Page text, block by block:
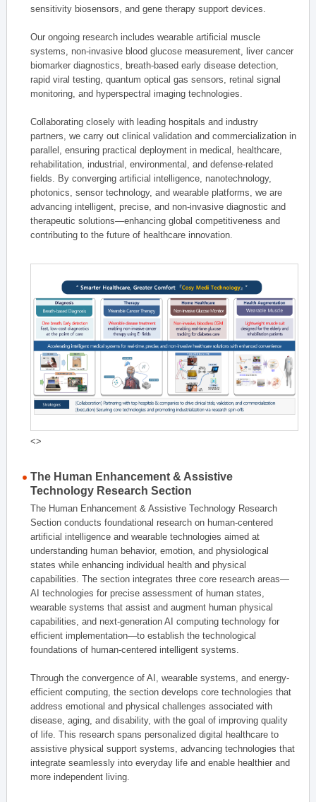
sensitivity biosensors, and gene therapy support devices.
Our ongoing research includes wearable artificial muscle
systems, non-invasive blood glucose measurement, liver cancer
biomarker diagnostics, breath-based early disease detection,
rapid viral testing, quantum optical gas sensors, retinal signal
monitoring, and hyperspectral imaging technologies.
Collaborating closely with leading hospitals and industry
partners, we carry out clinical validation and commercialization in
parallel, ensuring practical deployment in medical, healthcare,
rehabilitation, industrial, environmental, and defense-related
fields. By converging artificial intelligence, nanotechnology,
photonics, sensor technology, and wearable platforms, we are
advancing intelligent, precise, and non-invasive diagnostic and
therapeutic solutions—enhancing global competitiveness and
contributing to the future of healthcare innovation.
<>
The Human Enhancement & Assistive
Technology Research Section
The Human Enhancement & Assistive Technology Research
Section conducts foundational research on human-centered
artificial intelligence and wearable technologies aimed at
understanding human behavior, emotion, and physiological
states while enhancing individual health and physical
capabilities. The section integrates three core research areas—
AI technologies for precise assessment of human states,
wearable systems that assist and augment human physical
capabilities, and next-generation AI computing technology for
efficient implementation—to establish the technological
foundations of human-centered intelligent systems.
Through the convergence of AI, wearable systems, and energy-
efficient computing, the section develops core technologies that
address emotional and physical challenges associated with
disease, aging, and disability, with the goal of improving quality
of life. This research spans personalized digital healthcare to
assistive physical support systems, advancing technologies that
integrate seamlessly into everyday life and enable healthier and
more independent living.